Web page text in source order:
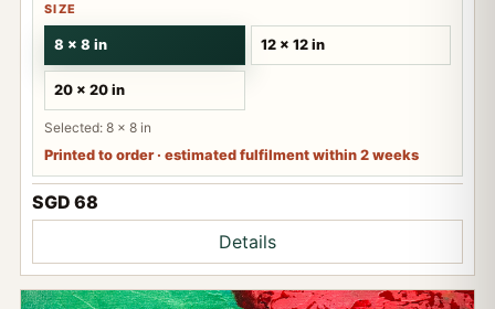
SIZE
8 x 8 in 12 x 12 in
20 x 20 in
Selected: 8 x 8 in
Printed to order · estimated fulfilment within 2 weeks
SGD 68
Details